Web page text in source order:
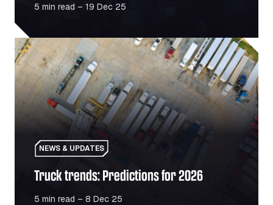
5 min read – 19 Dec 25
Truck trends: Predictions for 2026
NEWS & UPDATES
Truck trends: Predictions for 2026
5 min read – 8 Dec 25